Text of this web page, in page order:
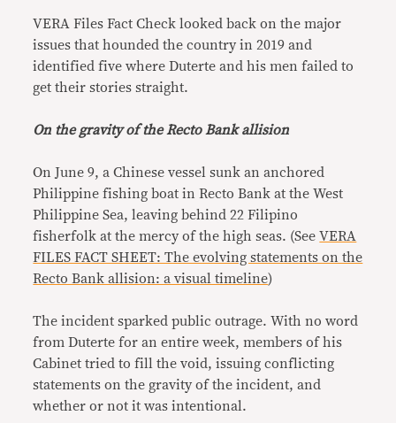
VERA Files Fact Check looked back on the major
issues that hounded the country in 2019 and
identified five where Duterte and his men failed to
get their stories straight.
On the gravity of the Recto Bank allision
On June 9, a Chinese vessel sunk an anchored
Philippine fishing boat in Recto Bank at the West
Philippine Sea, leaving behind 22 Filipino
fisherfolk at the mercy of the high seas. (SeeVERA
FILES FACT SHEET: The evolving statements on the
Recto Bank allision: a visual timeline)
The incident sparked public outrage. With no word
from Duterte for an entire week, members of his
Cabinet tried to fill the void, issuing conflicting
statements on the gravity of the incident, and
whether or not it was intentional.